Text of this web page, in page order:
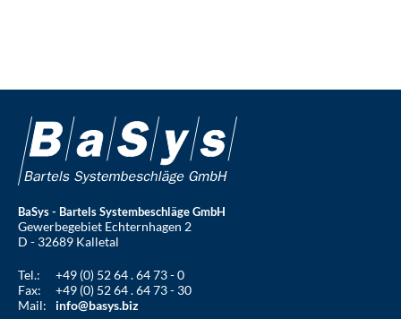
BaSys - Bartels Systembeschläge GmbH
Gewerbegebiet Echternhagen 2
D - 32689 Kalletal
Tel.:
+49 (0) 52 64 . 64 73 - 0
Fax:
+49 (0) 52 64 . 64 73 - 30
Mail:
info@basys.biz